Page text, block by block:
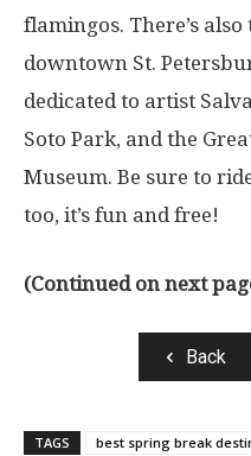
flamingos. There’s
downtown St.
dedicated to artist
Soto Park, and the
Museum. Be sure to
too, it’s fun and free!
(Continued on next
Back
TAGS best spring break